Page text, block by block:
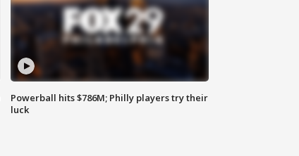
Powerball hits $786M; Philly players try their
luck